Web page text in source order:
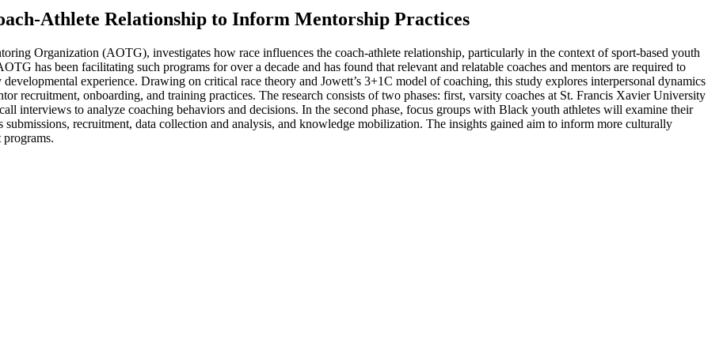
Athlete Relationship to Inform Mentorship Practices
Organization (AOTG), investigates how race influences the coach-athlete relationship, particularly in the context of sport-based youth
has been facilitating such programs for over a decade and has found that relevant and relatable coaches and mentors are required to
experience. Drawing on critical race theory and Jowett’s 3+1C model of coaching, this study explores interpersonal dynamics
recruitment, onboarding, and training practices. The research consists of two phases: first, varsity coaches at St. Francis Xavier University
interviews to analyze coaching behaviors and decisions. In the second phase, focus groups with Black youth athletes will examine their
recruitment, data collection and analysis, and knowledge mobilization. The insights gained aim to inform more culturally